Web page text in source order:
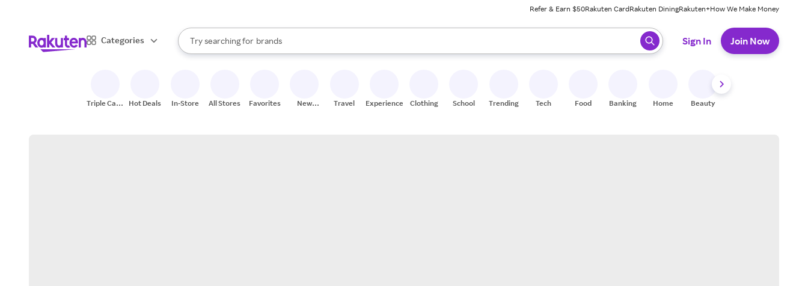
Refer & Earn $50Rakuten CardRakuten DiningRakuten+How We Make Money
Categories
Search Rakuten
Try searching for
stores
brands
groceries
When autocomplete results are available, use the up and down arrow keys to review results. When ready, press enter to select.
Sign In Join Now
Triple Cash
Hot Deals In-Store All Stores Favorites
New
Travel Experiences Clothing School Trending Tech Food Banking Home Beauty